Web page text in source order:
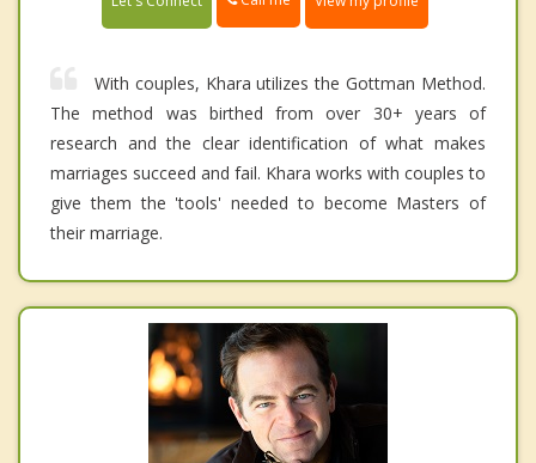
With couples, Khara utilizes the Gottman Method.
The method was birthed from over 30+ years of
research and the clear identification of what makes
marriages succeed and fail. Khara works with couples to
give them the 'tools' needed to become Masters of
their marriage.